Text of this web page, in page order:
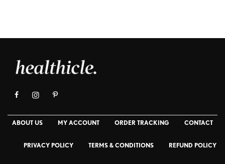
ABOUT US MY ACCOUNT ORDER TRACKING CONTACT
PRIVACY POLICY TERMS & CONDITIONS REFUND POLICY